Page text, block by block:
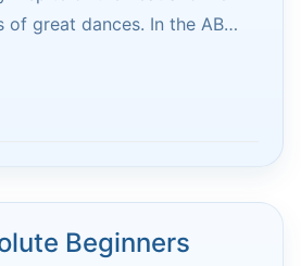
of great dances. In the AB…
Beginners